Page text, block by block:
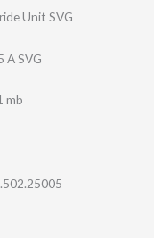
Unit SVG
A SVG
mb